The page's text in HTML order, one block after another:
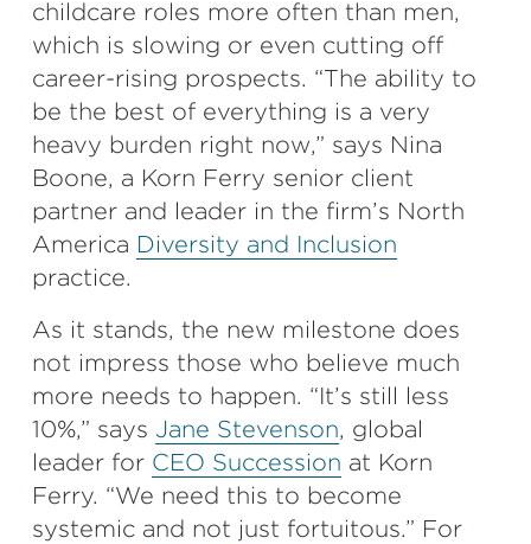
childcare roles more often than men,
which is slowing or even cutting off
career-rising prospects. “The ability to
be the best of everything is a very
heavy burden right now,” says Nina
Boone, a Korn Ferry senior client
partner and leader in the firm’s North
America Diversity and Inclusion
practice.
As it stands, the new milestone does
not impress those who believe much
more needs to happen. “It’s still less
10%,” says Jane Stevenson, global
leader for CEO Succession at Korn
Ferry. “We need this to become
systemic and not just fortuitous.” For